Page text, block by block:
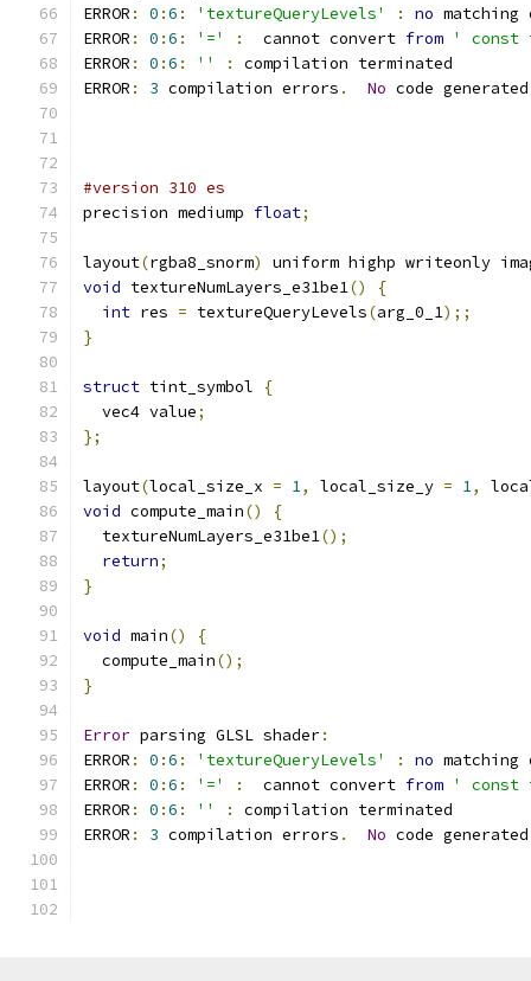
ERROR : 0 :6 : 'textureQueryLevels' : no
ERROR : 0 :6 : '=' :
  cannot convert
from ' const
ERROR : 0 :6 : '' :
compilation terminated
ERROR : 3 compilation errors . No code generated
#version 310 es
precision mediump float;
layout(rgba8_snorm)
uniform highp writeonly
void textureNumLayers_e31be1()
{
int res = textureQueryLevels(arg_0_1);;
}
struct tint_symbol
{
  vec4 value
;
};
layout(local_size_x = 1, local_size_y = 1,
void compute_main()
{
  textureNumLayers_e31be1
();
return;
}
void main()
{
  compute_main
();
}
Error parsing GLSL shader:
ERROR : 0 :6 : 'textureQueryLevels' : no
ERROR : 0 :6 : '=' :
  cannot convert
from ' const
ERROR : 0 :6 : '' :
compilation terminated
ERROR : 3 compilation errors . No code generated